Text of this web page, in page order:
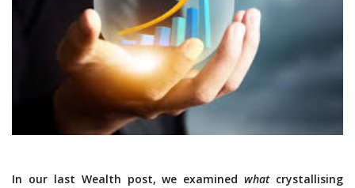
In our last Wealth post, we examinedwhatcrystallising